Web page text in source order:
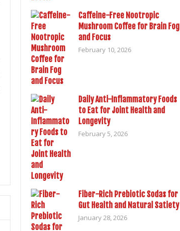
Caffeine-Free Nootropic
Mushroom Coffee for Brain Fog
and Focus
February 10, 2026
Daily Anti-Inflammatory Foods
to Eat for Joint Health and
Longevity
February 5, 2026
Fiber-Rich Prebiotic Sodas for
Gut Health and Natural Satiety
January 28, 2026